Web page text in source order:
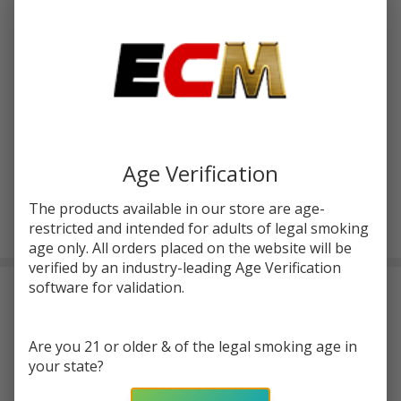
Salts Aloe Watermelon Ice Tobacco Free
$5.99 or 4 payments of $1.50 with
$10.49
Age Verification
The products available in our store are age-
restricted and intended for adults of legal smoking
age only. All orders placed on the website will be
verified by an industry-leading Age Verification
software for validation.
Are you 21 or older & of the legal smoking age in
your state?